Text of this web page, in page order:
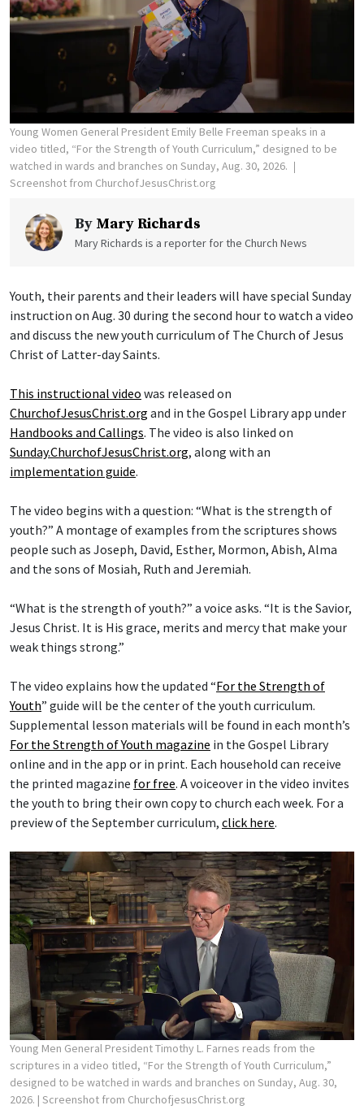
Young Women General President Emily Belle Freeman speaks in a
video titled, “For the Strength of Youth Curriculum,” designed to be
watched in wards and branches on Sunday, Aug. 30, 2026.
Screenshot from ChurchofJesusChrist.org
By Mary Richards
Mary Richards is a reporter for the Church News
Youth, their parents and their leaders will have special Sunday
instruction on Aug. 30 during the second hour to watch a video
and discuss the new youth curriculum of The Church of Jesus
Christ of Latter-day Saints.
This instructional video was released on
ChurchofJesusChrist.org and in the Gospel Library app under
Handbooks and Callings. The video is also linked on
Sunday.ChurchofJesusChrist.org, along with an
implementation guide.
The video begins with a question: “What is the strength of
youth?” A montage of examples from the scriptures shows
people such as Joseph, David, Esther, Mormon, Abish, Alma
and the sons of Mosiah, Ruth and Jeremiah.
“What is the strength of youth?” a voice asks. “It is the Savior,
Jesus Christ. It is His grace, merits and mercy that make your
weak things strong.”
The video explains how the updated “For the Strength of
Youth” guide will be the center of the youth curriculum.
Supplemental lesson materials will be found in each month’s
For the Strength of Youth magazine in the Gospel Library
online and in the app or in print. Each household can receive
the printed magazine for free. A voiceover in the video invites
the youth to bring their own copy to church each week. For a
preview of the September curriculum, click here.
Young Men General President Timothy L. Farnes reads from the
scriptures in a video titled, “For the Strength of Youth Curriculum,”
designed to be watched in wards and branches on Sunday, Aug. 30,
2026. | Screenshot from ChurchofjesusChrist.org